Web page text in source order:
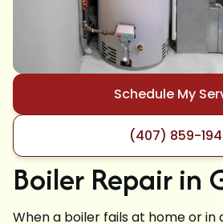
Schedule My
(407) 859-
Boiler Repair in
When a boiler fails at home or in